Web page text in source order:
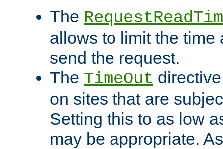
The
allows to limit the time
send the request.
The TimeOut
on sites that are
Setting this to as low
may be appropriate.